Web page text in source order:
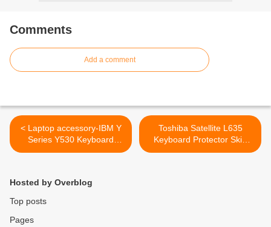
Comments
Add a comment
< Laptop accessory-IBM Y
Series Y530 Keyboard
Replacement
Toshiba Satellite L635
Keyboard Protector Skin
Cover >
Hosted by Overblog
Top posts
Pages